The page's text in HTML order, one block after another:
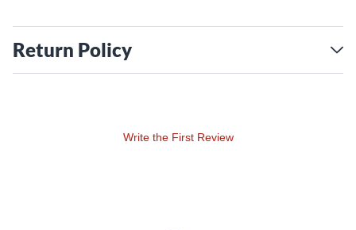
Return Policy
Write the First Review